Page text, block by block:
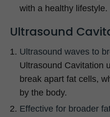
with a healthy lifestyle.
Ultrasound
Ultrasound waves to
Ultrasound Cavitation
break apart fat cells,
by the body.
Effective for broader